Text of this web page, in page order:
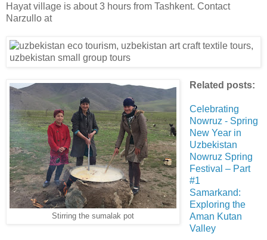
Hayat village is about 3 hours from Tashkent. Contact
Narzullo at
Stirring the sumalak pot
Related posts:
Celebrating
Nowruz - Spring
New Year in
Uzbekistan
Nowruz Spring
Festival – Part
#1
Samarkand:
Exploring the
Aman Kutan
Valley